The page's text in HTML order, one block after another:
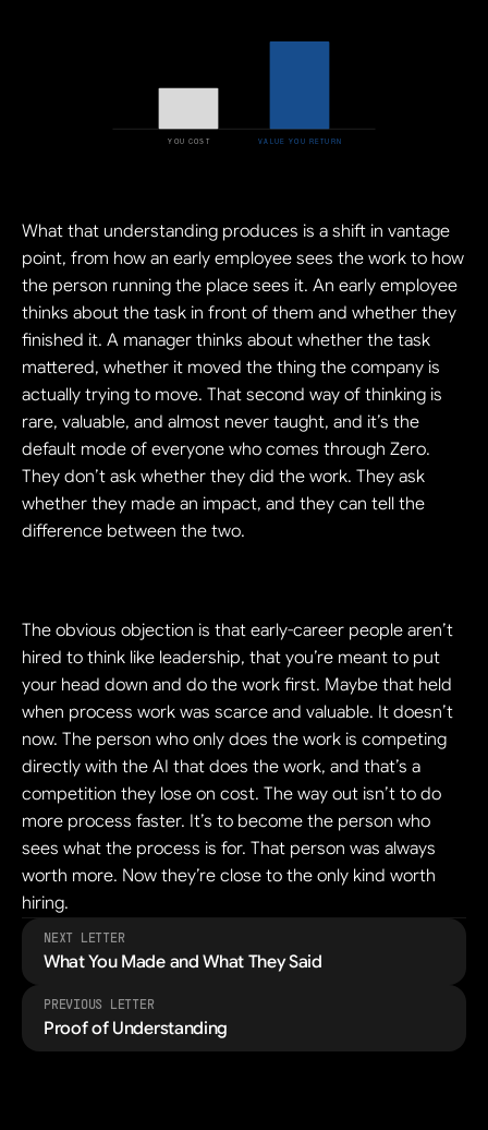
What that understanding produces is a shift in vantage
point, from how an early employee sees the work to how
the person running the place sees it. An early employee
thinks about the task in front of them and whether they
finished it. A manager thinks about whether the task
mattered, whether it moved the thing the company is
actually trying to move. That second way of thinking is
rare, valuable, and almost never taught, and it’s the
default mode of everyone who comes through Zero.
They don’t ask whether they did the work. They ask
whether they made an impact, and they can tell the
difference between the two.
The obvious objection is that early-career people aren’t
hired to think like leadership, that you’re meant to put
your head down and do the work first. Maybe that held
when process work was scarce and valuable. It doesn’t
now. The person who only does the work is competing
directly with the AI that does the work, and that’s a
competition they lose on cost. The way out isn’t to do
more process faster. It’s to become the person who
sees what the process is for. That person was always
worth more. Now they’re close to the only kind worth
hiring.
PREVIOUS LETTER
Proof of Understanding
NEXT LETTER
What You Made and What They Said